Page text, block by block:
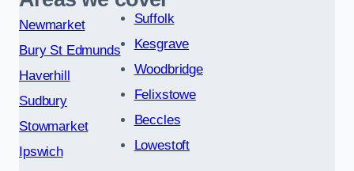
Newmarket
Bury St Edmunds
Haverhill
Sudbury
Stowmarket
Ipswich
Suffolk
Kesgrave
Woodbridge
Felixstowe
Beccles
Lowestoft